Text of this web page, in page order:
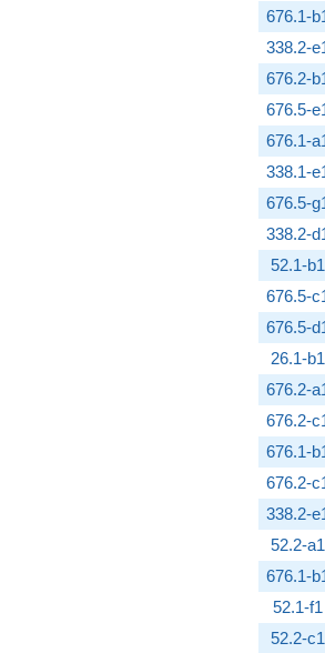
676.1-
338.2-
676.2-
676.5-
676.1-
338.1-
676.5-
338.2-
52.1-b1
676.5-
676.5-
26.1-b1
676.2-
676.2-
676.1-
676.2-
338.2-
52.2-a1
676.1-
52.1-f1
52.2-c1